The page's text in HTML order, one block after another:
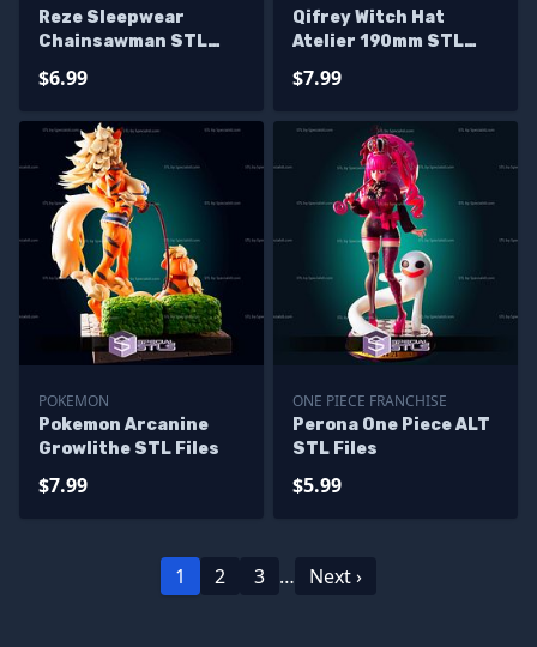
Reze Sleepwear
Chainsawman STL
$6.99
Qifrey Witch Hat
Atelier 190mm STL
$7.99
POKEMON
Pokemon Arcanine
Growlithe STL Files
$7.99
ONE PIECE FRANCHISE
Perona One Piece ALT
STL Files
$5.99
1 2 3 … Next ›